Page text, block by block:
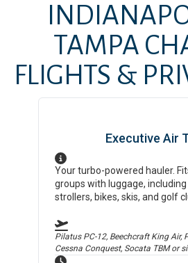
TAMPA
FLIGHTS &
Executive Air
Your turbo-powered hauler.
groups with luggage,
strollers, bikes, skis, and golf
Pilatus PC-12, Beechcraft King Air,
Cessna Conquest, Socata TBMor